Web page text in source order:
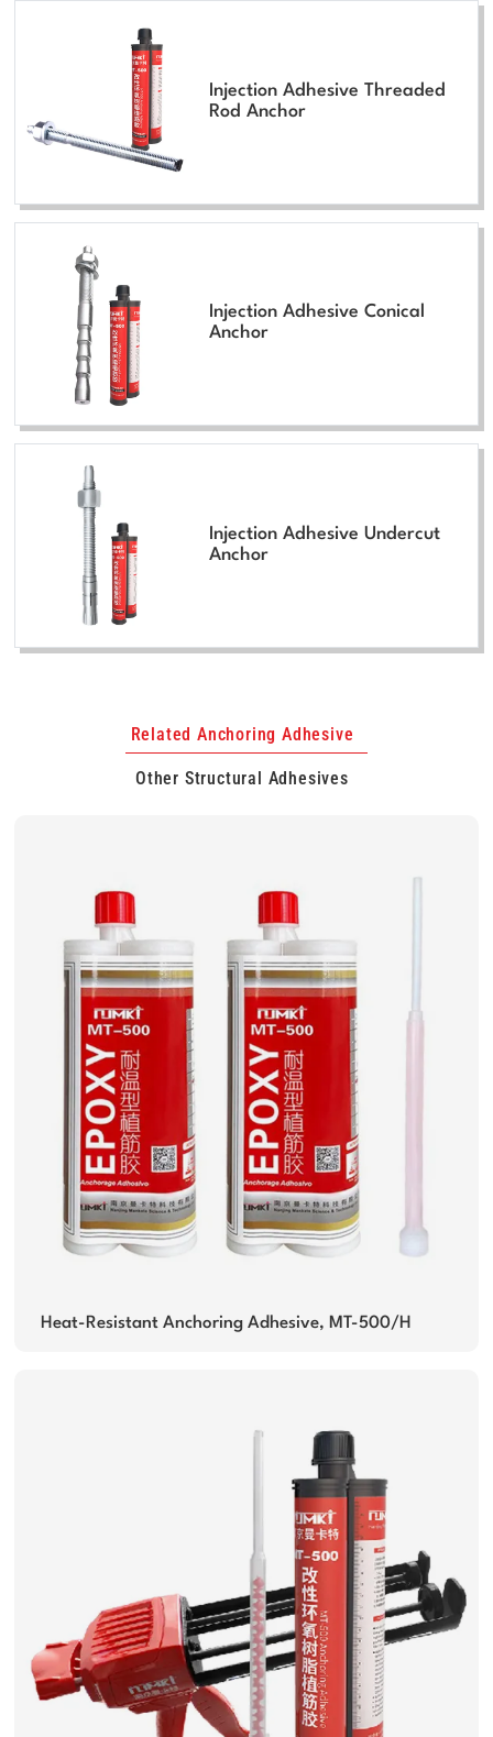
Injection Adhesive Threaded
Rod Anchor
Injection Adhesive Conical
Anchor
Injection Adhesive Undercut
Anchor
Related Anchoring Adhesive
Other Structural Adhesives
Heat-Resistant Anchoring Adhesive, MT-500/H